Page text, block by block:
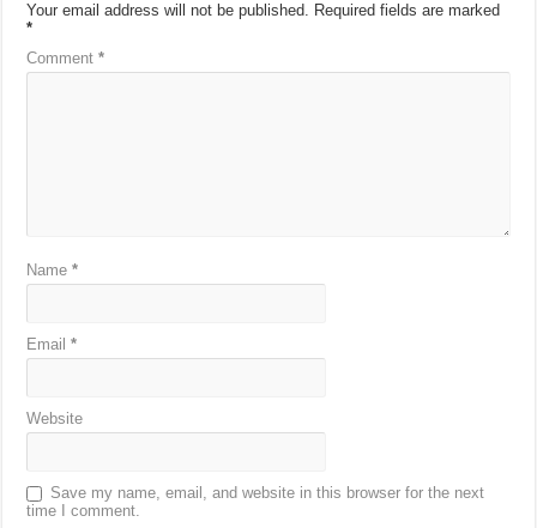
Your email address will not be published. Required fields are marked
*
Comment*
Name*
Email*
Website
Save my name, email, and website in this browser for the next
time I comment.